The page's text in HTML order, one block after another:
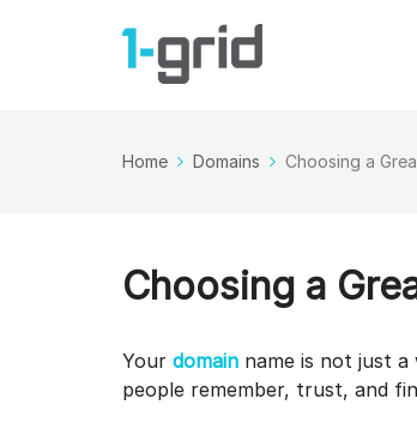
Home Domains Choosing a
Choosing a
Your domain name is not just a
people remember, trust, and